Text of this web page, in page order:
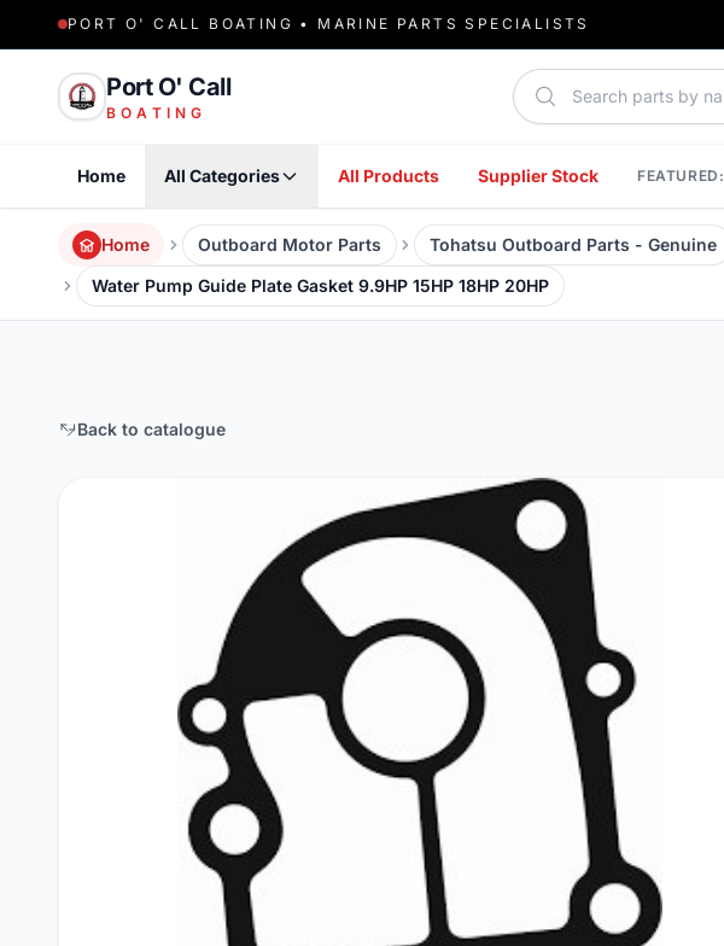
PORT O' CALL BOATING • MARINE PARTS SPECIALISTS
Port O' Call
BOATING
Search parts
Home All Categories All Products Supplier Stock FEATURED:
Home Outboard Motor Parts Tohatsu Outboard Parts - Genuine
Water Pump Guide Plate Gasket 9.9HP 15HP 18HP 20HP
Back to catalogue